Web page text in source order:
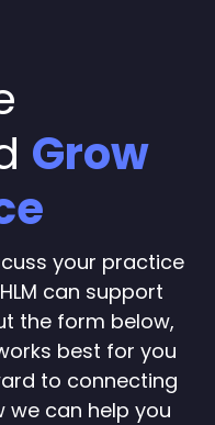
Grow
your practice
can support
the form below,
best for you
to connecting
we can help you